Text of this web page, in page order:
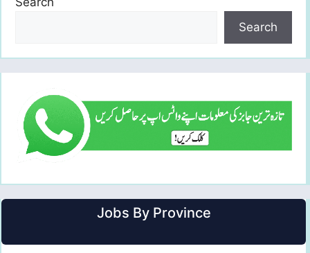
Search
Jobs By Province